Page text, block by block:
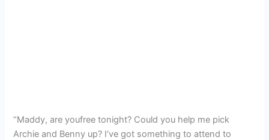
“Maddy, are youfree tonight? Could you help me pick
Archie and Benny up? I’ve got something to attend to